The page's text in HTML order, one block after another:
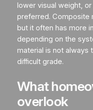
lower visual weight,
preferred. Composite
but it often has more
depending on the
material is not always
difficult grade.
What
overlook